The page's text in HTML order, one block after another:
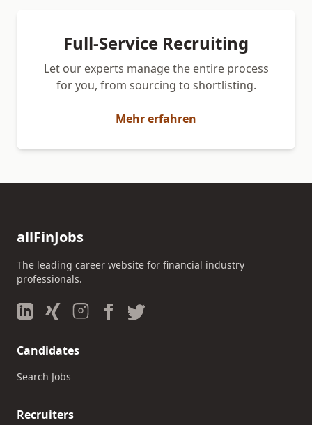
Full-Service Recruiting
Let our experts manage the entire process
for you, from sourcing to shortlisting.
Mehr erfahren
allFinJobs
The leading career website for financial industry
professionals.
Candidates
Search Jobs
Recruiters